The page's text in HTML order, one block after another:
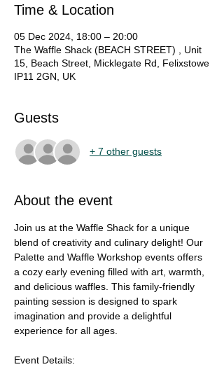
Time & Location
05 Dec 2024, 18:00 – 20:00
The Waffle Shack (BEACH STREET) , Unit
15, Beach Street, Micklegate Rd, Felixstowe
IP11 2GN, UK
Guests
+ 7 other guests
About the event
Join us at the Waffle Shack for a unique
blend of creativity and culinary delight! Our
Palette and Waffle Workshop events offers
a cozy early evening filled with art, warmth,
and delicious waffles. This family-friendly
painting session is designed to spark
imagination and provide a delightful
experience for all ages.
Event Details: